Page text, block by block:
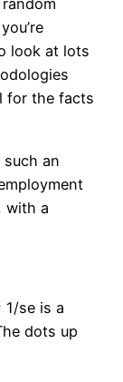
look at lots
for the facts
an
with a
1/se is a
dots up